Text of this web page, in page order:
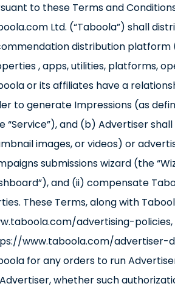
to these Terms and
Ltd. (“Taboola”) shall
distribution platform
, apps, utilities, platforms,
or its affiliates have a
to generate Impressions (as
“Service”), and (b) Advertiser
images, or videos) or
submissions wizard (the
and (ii) compensate
These Terms, along with
advertising-policies,
www.taboola.com/advertiser-
for any orders to run
whether such